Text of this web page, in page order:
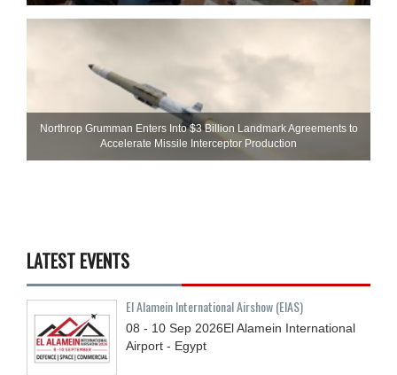
Northrop Grumman Enters Into $3 Billion Landmark Agreements to
Accelerate Missile Interceptor Production
LATEST EVENTS
El Alamein International Airshow (EIAS)
08 - 10 Sep 2026El Alamein International
Airport - Egypt